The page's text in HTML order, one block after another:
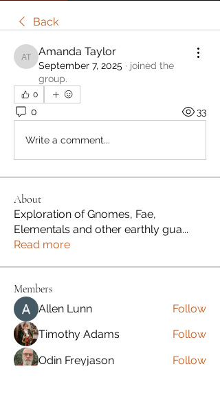
Back
Amanda Taylor
Amanda Taylor
September 7, 2025 · joined the
group.
0
0 33
Write a comment...
About
Exploration of Gnomes, Fae,
Elementals and other earthly gua...
Read more
Members
Allen Lunn
Follow
Timothy Adams
Follow
Odin Freyjason
Follow